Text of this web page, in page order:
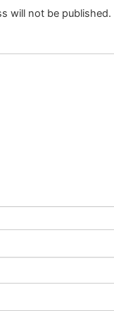
will not be published.